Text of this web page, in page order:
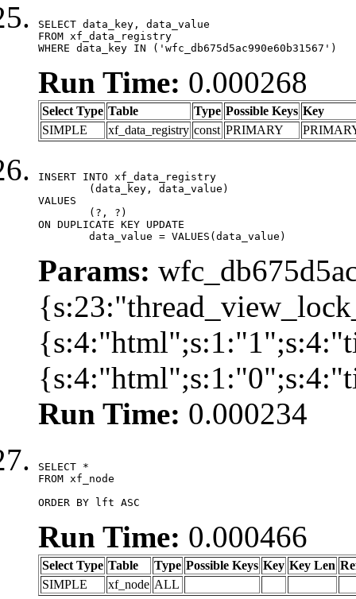
SELECT data_key, data_value
FROM xf_data_registry
WHERE data_key IN ('wfc_db675d5ac990e60b31567')
Run Time: 0.000268
Select Type Table Type Possible Keys Key
SIMPLE
xf_data_registry const PRIMARY
INSERT INTO xf_data_registry
VALUES
ON DUPLICATE KEY UPDATE
	data_value = VALUES(data_value)
Params:
Run Time: 0.000234
SELECT *
FROM xf_node
ORDER BY lft ASC
Run Time: 0.000466
Select Type Table Type Possible Keys Key Key Len
SIMPLE
xf_node ALL